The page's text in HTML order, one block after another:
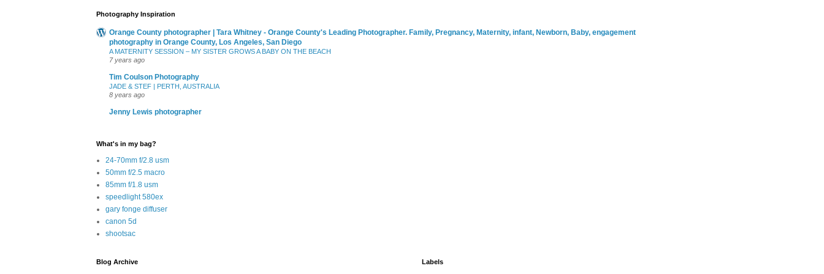
Photography Inspiration
Orange County photographer | Tara Whitney - Orange County's Leading Photographer. Family, Pregnancy, Maternity, infant, Newborn, Baby, engagement
photography in Orange County, Los Angeles, San Diego
A MATERNITY SESSION – MY SISTER GROWS A BABY ON THE BEACH
7 years ago
Tim Coulson Photography
JADE & STEF | PERTH, AUSTRALIA
8 years ago
Jenny Lewis photographer
What's in my bag?
24-70mm f/2.8 usm
50mm f/2.5 macro
85mm f/1.8 usm
speedlight 580ex
gary fonge diffuser
canon 5d
shootsac
Blog Archive Labels